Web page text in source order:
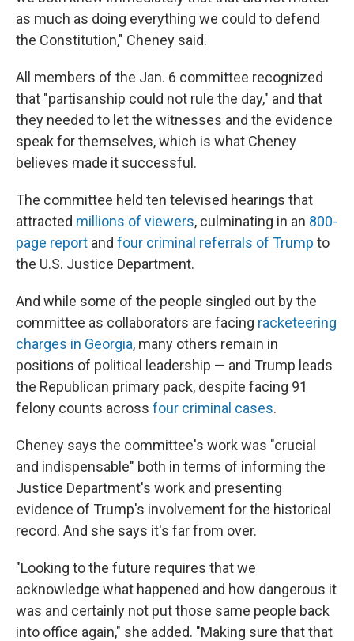
as much as doing everything we could to defend
the Constitution," Cheney said.
All members of the Jan. 6 committee recognized
that "partisanship could not rule the day," and that
they needed to let the witnesses and the evidence
speak for themselves, which is what Cheney
believes made it successful.
The committee held ten televised hearings that
attracted millions of viewers, culminating in an 800-
page report and four criminal referrals of Trump to
the U.S. Justice Department.
And while some of the people singled out by the
committee as collaborators are facing racketeering
charges in Georgia, many others remain in
positions of political leadership — and Trump leads
the Republican primary pack, despite facing 91
felony counts across four criminal cases.
Cheney says the committee's work was "crucial
and indispensable" both in terms of informing the
Justice Department's work and presenting
evidence of Trump's involvement for the historical
record. And she says it's far from over.
"Looking to the future requires that we
acknowledge what happened and how dangerous it
was and certainly not put those same people back
into office again," she added. "Making sure that that